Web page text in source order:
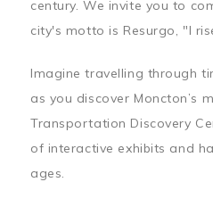
century. We invite you to
city's motto is Resurgo, "I
Imagine travelling through
as you discover Moncton’s
Transportation Discovery
of interactive exhibits and
ages.